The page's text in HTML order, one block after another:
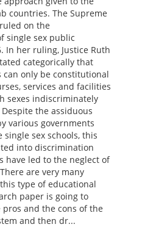
countries. The Supreme
on the
single sex public
In her ruling, Justice Ruth
categorically that
can only be constitutional
services and facilities
sexes indiscriminately
Despite the assiduous
various governments
sex schools, this
into discrimination
have led to the neglect of
are very many
type of educational
paper is going to
and the cons of the
and then dr...